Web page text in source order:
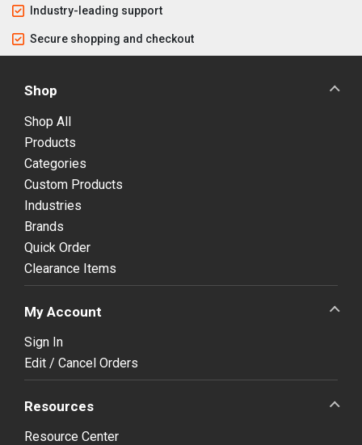
Industry-leading support
Secure shopping and checkout
Shop
Shop All
Products
Categories
Custom Products
Industries
Brands
Quick Order
Clearance Items
My Account
Sign In
Edit / Cancel Orders
Resources
Resource Center